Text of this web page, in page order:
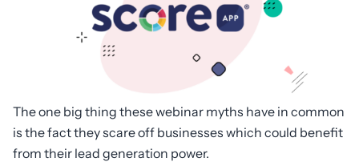
The one big thing these webinar myths have in common
is the fact they scare off businesses which could benefit
from their lead generation power.